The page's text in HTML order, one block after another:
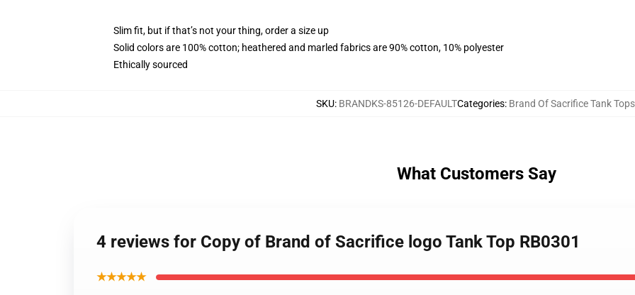
Slim fit, but if that’s not your thing, order a size up
Solid colors are 100% cotton; heathered and marled fabrics are 90% cotton, 10% polyester
Ethically sourced
SKU: BRANDKS-85126-DEFAULTCategories: Brand Of Sacrifice Tank Tops
What Customers Say
4 reviews for Copy of Brand of Sacrifice logo Tank Top RB0301
★★★★★